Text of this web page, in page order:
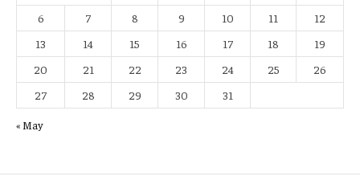
6
7 8 9 10 11
12
13
14 15 16 17 18
19
20
21 22 23 24 25
26
27
28 29 30 31
« May